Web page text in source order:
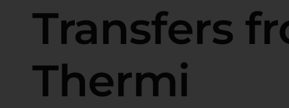
Transfers
Thermi